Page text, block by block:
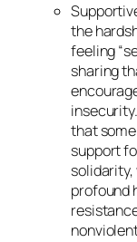
the
feeling
sharing
that
support
solidarity,
profound